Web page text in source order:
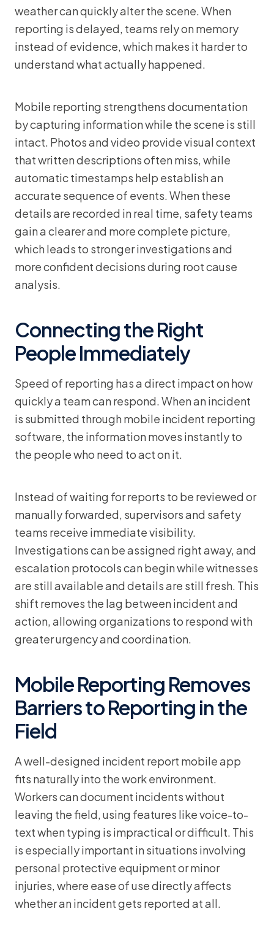
weather can quickly alter the scene. When
reporting is delayed, teams rely on memory
instead of evidence, which makes it harder to
understand what actually happened.
Mobile reporting strengthens documentation
by capturing information while the scene is still
intact. Photos and video provide visual context
that written descriptions often miss, while
automatic timestamps help establish an
accurate sequence of events. When these
details are recorded in real time, safety teams
gain a clearer and more complete picture,
which leads to stronger investigations and
more confident decisions during root cause
analysis.
Connecting the Right
People Immediately
Speed of reporting has a direct impact on how
quickly a team can respond. When an incident
is submitted through mobile incident reporting
software, the information moves instantly to
the people who need to act on it.
Instead of waiting for reports to be reviewed or
manually forwarded, supervisors and safety
teams receive immediate visibility.
Investigations can be assigned right away, and
escalation protocols can begin while witnesses
are still available and details are still fresh. This
shift removes the lag between incident and
action, allowing organizations to respond with
greater urgency and coordination.
Mobile Reporting Removes
Barriers to Reporting in the
Field
A well-designed incident report mobile app
fits naturally into the work environment.
Workers can document incidents without
leaving the field, using features like voice-to-
text when typing is impractical or difficult. This
is especially important in situations involving
personal protective equipment or minor
injuries, where ease of use directly affects
whether an incident gets reported at all.